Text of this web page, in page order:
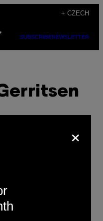
+ CZECH
SUBSCRIBENEWSLETTER
Parade
×